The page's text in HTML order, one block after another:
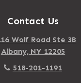
Contact Us
Wolf Road Ste 3B
Albany, NY 12205
518-201-1191